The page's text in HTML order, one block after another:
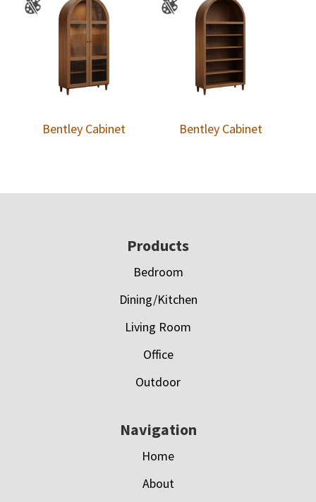
Bentley Cabinet Bentley Cabinet
Products
Bedroom
Dining/Kitchen
Living Room
Office
Outdoor
Navigation
Home
About